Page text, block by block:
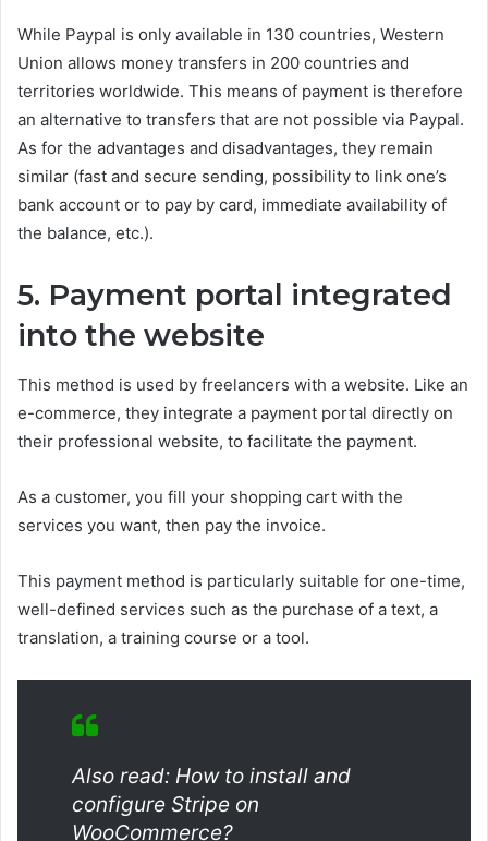
While Paypal is only available in 130 countries, Western
Union allows money transfers in 200 countries and
territories worldwide. This means of payment is therefore
an alternative to transfers that are not possible via Paypal.
As for the advantages and disadvantages, they remain
similar (fast and secure sending, possibility to link one’s
bank account or to pay by card, immediate availability of
the balance, etc.).
5. Payment portal integrated
into the website
This method is used by freelancers with a website. Like an
e-commerce, they integrate a payment portal directly on
their professional website, to facilitate the payment.
As a customer, you fill your shopping cart with the
services you want, then pay the invoice.
This payment method is particularly suitable for one-time,
well-defined services such as the purchase of a text, a
translation, a training course or a tool.
Also read: How to install and
configure Stripe on
WooCommerce?